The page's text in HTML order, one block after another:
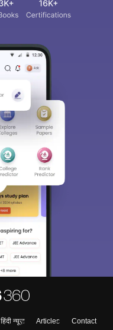
हिंदी न्यूज़ Articles
Contact